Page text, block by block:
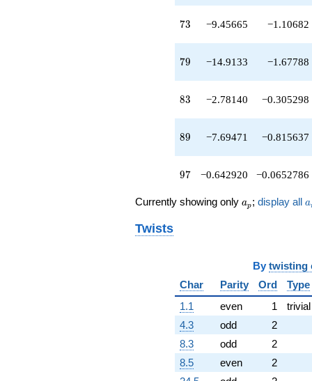
q^{85}
-7.69471
q^{91}
-4.50973
q^{97}
q^{99}
73
73 −9.45665 −1.10682
79
79 −14.9133 −1.67788
83
83 −2.78140 −0.305298
89
89 −7.69471 −0.815637
97
97 −0.642920 −0.0652786
Currently showing only a_p
ap ; display all a
Twists
By twisting
Char
Parity Ord Type
1.1
even 1 trivial
4.3
odd 2
8.3
odd 2
8.5
even 2